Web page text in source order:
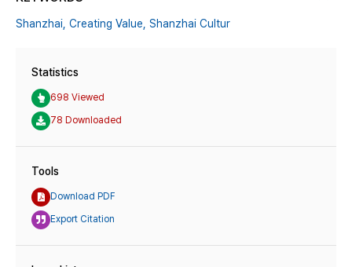
Shanzhai, Creating Value, Shanzhai Cultur
Statistics
698 Viewed
78 Downloaded
Tools
Download PDF
Export Citation